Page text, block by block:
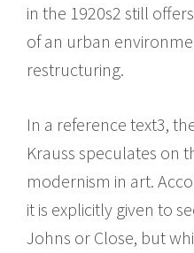
in the 1920s2 still
of an urban
restructuring.
In a reference text3,
Krauss speculates on
modernism in art.
it is explicitly given to
Johns or Close, but